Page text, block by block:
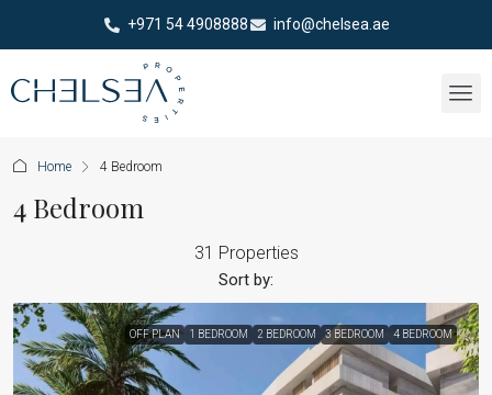
+971 54 4908888 info@chelsea.ae
Home 4 Bedroom
4 Bedroom
31 Properties
Sort by:
OFF PLAN 1 BEDROOM 2 BEDROOM 3 BEDROOM 4 BEDROOM